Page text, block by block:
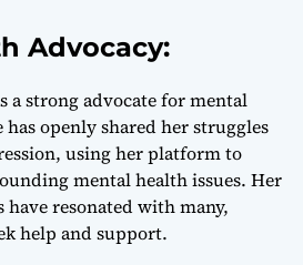
Advocacy:
a strong advocate for mental
has openly shared her struggles
using her platform to
mental health issues. Her
have resonated with many,
help and support.